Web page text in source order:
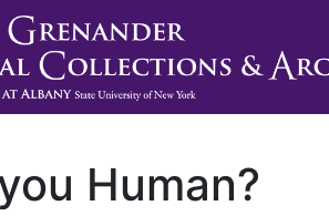
Human?